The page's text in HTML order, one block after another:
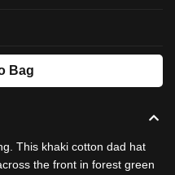
Bag
This khaki cotton dad hat
the front in forest green